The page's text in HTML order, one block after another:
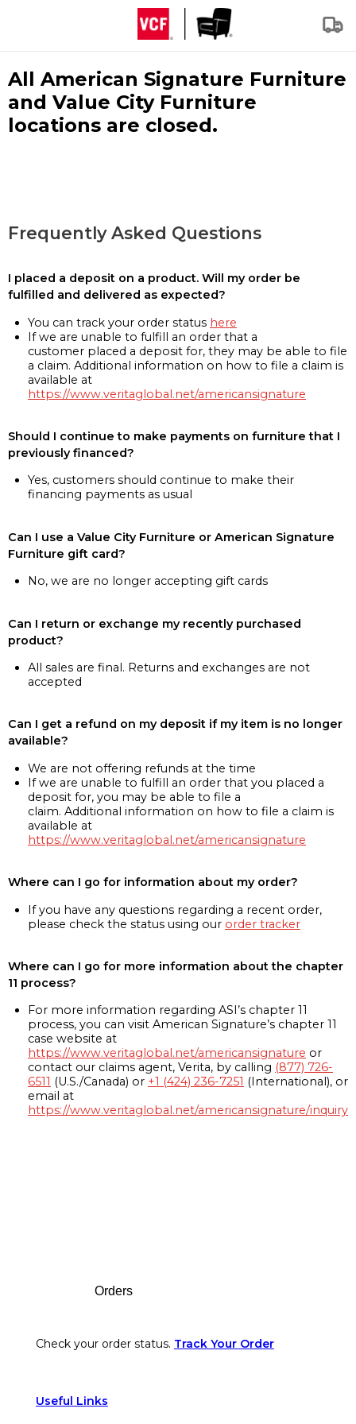
All American Signature Furniture
and Value City Furniture
locations are closed.
Frequently Asked Questions
I placed a deposit on a product. Will my order be
fulfilled and delivered as expected?
You can track your order status here
If we are unable to fulfill an order that a
customer placed a deposit for, they may be able to file
a claim. Additional information on how to file a claim is
available at
https://www.veritaglobal.net/americansignature
Should I continue to make payments on furniture that I
previously financed?
Yes, customers should continue to make their
financing payments as usual
Can I use a Value City Furniture or American Signature
Furniture gift card?
No, we are no longer accepting gift cards
Can I return or exchange my recently purchased
product?
All sales are final. Returns and exchanges are not
accepted
Can I get a refund on my deposit if my item is no longer
available?
We are not offering refunds at the time
If we are unable to fulfill an order that you placed a
deposit for, you may be able to file a
claim. Additional information on how to file a claim is
available at
https://www.veritaglobal.net/americansignature
Where can I go for information about my order?
If you have any questions regarding a recent order,
please check the status using our order tracker
Where can I go for more information about the chapter
11 process?
For more information regarding ASI’s chapter 11
process, you can visit American Signature’s chapter 11
case website at
https://www.veritaglobal.net/americansignature or
contact our claims agent, Verita, by calling (877) 726-
6511 (U.S./Canada) or +1 (424) 236-7251 (International), or
email at
https://www.veritaglobal.net/americansignature/inquiry
Orders
Check your order status. Track Your Order
Useful Links